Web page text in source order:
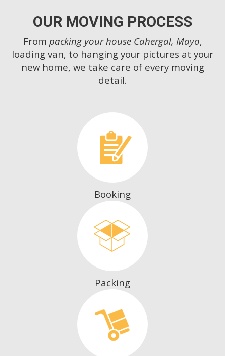
OUR MOVING PROCESS
From packing your house Cahergal, Mayo,
loading van, to hanging your pictures at your
new home, we take care of every moving
detail.
Booking
Packing